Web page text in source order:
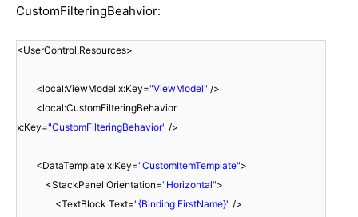
CustomFilteringBeahvior:
<UserControl.Resources>
<local:ViewModel x:Key="ViewModel" />
<local:CustomFilteringBehavior
x:Key="CustomFilteringBehavior" />
<DataTemplate x:Key="CustomItemTemplate">
<StackPanel Orientation="Horizontal">
<TextBlock Text="{Binding FirstName}" />